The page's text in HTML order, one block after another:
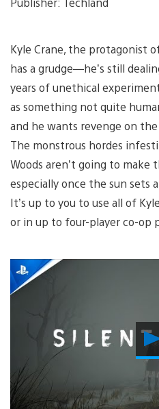
Kyle Crane, the protagonist
has a grudge—he’s still
years of unethical
as something not quite
and he wants revenge on
The monstrous hordes
Woods aren’t going to
especially once the sun sets
It’s up to you to use all of
or in up to four-player co-op